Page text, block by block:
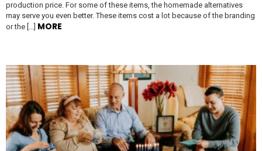
production price. For some of these items, the homemade alternatives
may serve you even better. These items cost a lot because of the branding
or the […] MORE